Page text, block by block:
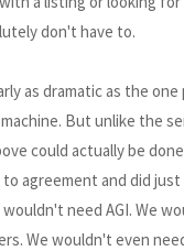
don't have to.
as dramatic as the
But unlike the
could actually be
to agreement and did
need AGI. We
We wouldn't even